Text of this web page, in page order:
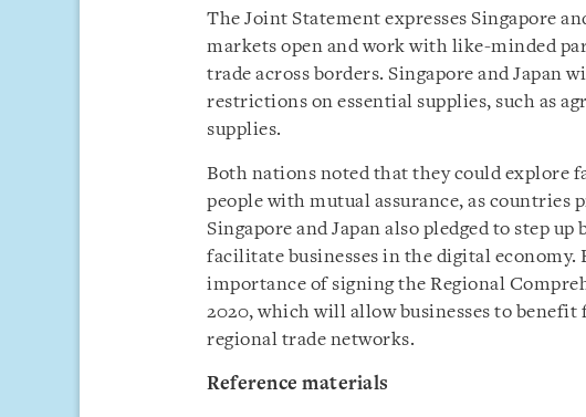
The Joint Statement expresses Singapore
markets open and work with like-minded
trade across borders. Singapore and Japan
restrictions on essential supplies, such as
supplies.
Both nations noted that they could explore
people with mutual assurance, as countries
Singapore and Japan also pledged to step
facilitate businesses in the digital
importance of signing the Regional
2020, which will allow businesses to
regional trade networks.
Reference materials